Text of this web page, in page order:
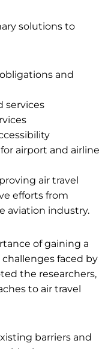
solutions to
and
services
airport and airline
air travel
efforts from
aviation industry.
of gaining a
faced by
the researchers,
to air travel
barriers and